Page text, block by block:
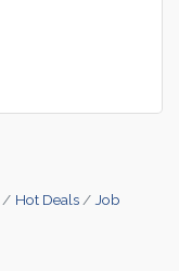
Hot Deals
Job